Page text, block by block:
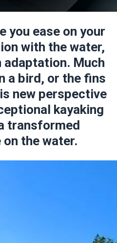
you ease on your
with the water,
adaptation. Much
a bird, or the fins
new perspective
kayaking
transformed
the water.